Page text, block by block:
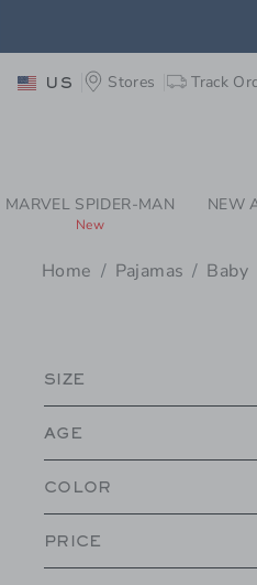
PAGE
US Stores Track
MARVEL SPIDER-MAN
New
NEW
Home Pajamas Baby
SIZE
AGE
COLOR
PRICE